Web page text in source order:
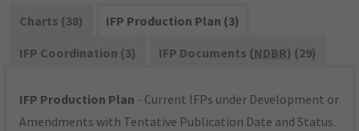
Charts (38)
IFP Production Plan (3)
IFP Coordination (3)
IFP Documents (NDBR) (29)
IFP Production Plan - Current IFPs under Development or
Amendments with Tentative Publication Date and Status.